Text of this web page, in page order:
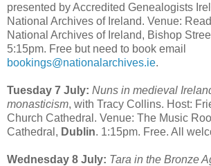
presented by Accredited Genealogists
National Archives of Ireland. Venue:
National Archives of Ireland, Bishop
5:15pm. Free but need to book email
bookings@nationalarchives.ie.
Tuesday 7 July: Nuns in medieval
monasticism, with Tracy Collins. Host:
Church Cathedral. Venue: The Music
Cathedral, Dublin. 1:15pm. Free. All
Wednesday 8 July: Tara in the Bronze